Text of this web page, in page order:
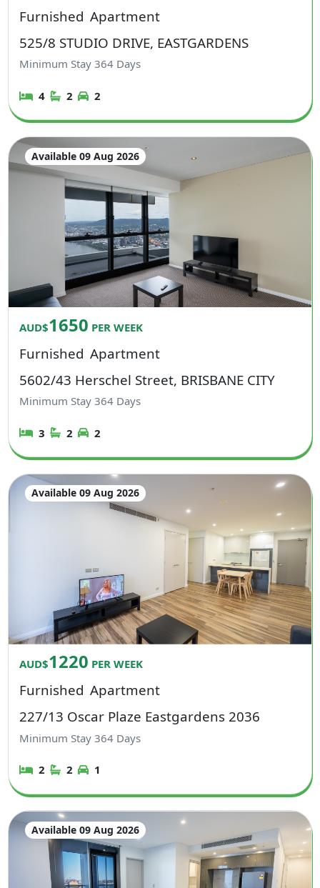
Furnished Apartment
525/8 STUDIO DRIVE, EASTGARDENS
Minimum Stay364 Days
4 2 2
Available 09 Aug 2026
AUD$1650 PER WEEK
Furnished Apartment
5602/43 Herschel Street, BRISBANE CITY
Minimum Stay364 Days
3 2 2
Available 09 Aug 2026
AUD$1220 PER WEEK
Furnished Apartment
227/13 Oscar Plaze Eastgardens 2036
Minimum Stay364 Days
2 2 1
Available 09 Aug 2026